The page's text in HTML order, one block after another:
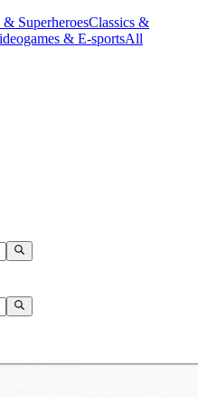
SuperheroesClassics &
& E-sportsAll